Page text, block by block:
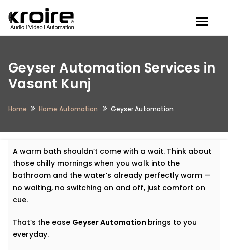
Geyser Automation Services in
Vasant Kunj
Home Home Automation Geyser Automation
A warm bath shouldn’t come with a wait. Think about
those chilly mornings when you walk into the
bathroom and the water’s already perfectly warm —
no waiting, no switching on and off, just comfort on
cue.
That’s the ease Geyser Automation brings to you
everyday.